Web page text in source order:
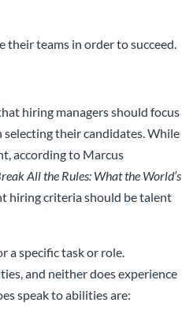
their teams in order to succeed.
hiring managers should focus
selecting their candidates. While
according to Marcus
All the Rules: What the World’s
hiring criteria should be talent
a specific task or role.
and neither does experience
speak to abilities are: